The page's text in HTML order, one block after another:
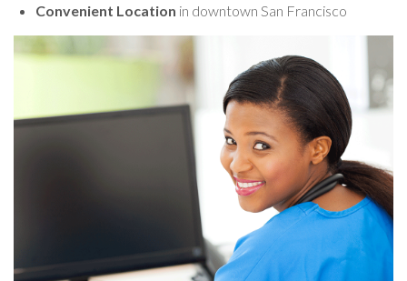
Convenient Location in downtown San Francisco